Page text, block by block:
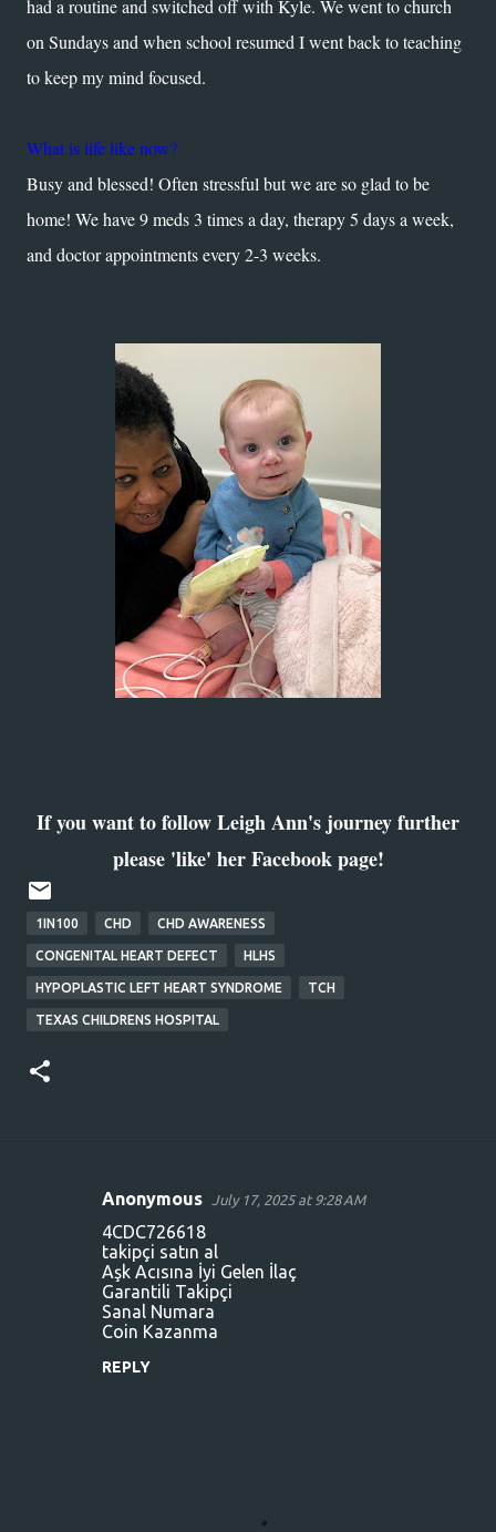
had a routine and switched off with Kyle. We went to church
on Sundays and when school resumed I went back to teaching
to keep my mind focused.
What is life like now?
Busy and blessed! Often stressful but we are so glad to be
home! We have 9 meds 3 times a day, therapy 5 days a week,
and doctor appointments every 2-3 weeks.
If you want to follow Leigh Ann's journey further
please 'like' her Facebook page!
1IN100 CHD CHD AWARENESS
CONGENITAL HEART DEFECT HLHS
HYPOPLASTIC LEFT HEART SYNDROME TCH
TEXAS CHILDRENS HOSPITAL
Anonymous July 17, 2025 at 9:28 AM
4CDC726618
takipçi satın al
Aşk Acısına İyi Gelen İlaç
Garantili Takipçi
Sanal Numara
Coin Kazanma
REPLY